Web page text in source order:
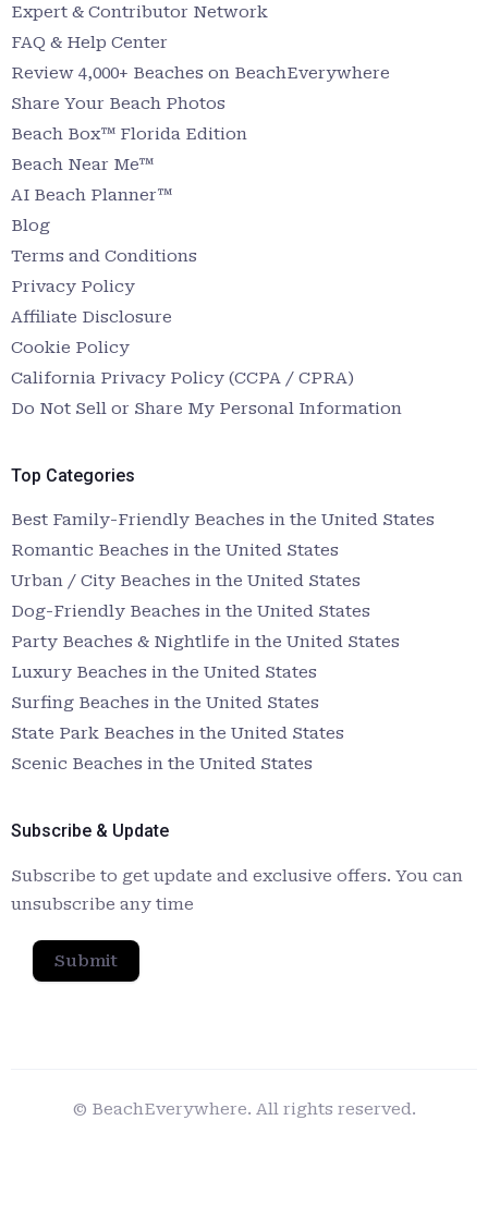
Expert & Contributor Network
FAQ & Help Center
Review 4,000+ Beaches on BeachEverywhere
Share Your Beach Photos
Beach Box™ Florida Edition
Beach Near Me™
AI Beach Planner™
Blog
Terms and Conditions
Privacy Policy
Affiliate Disclosure
Cookie Policy
California Privacy Policy (CCPA / CPRA)
Do Not Sell or Share My Personal Information
Top Categories
Best Family-Friendly Beaches in the United States
Romantic Beaches in the United States
Urban / City Beaches in the United States
Dog-Friendly Beaches in the United States
Party Beaches & Nightlife in the United States
Luxury Beaches in the United States
Surfing Beaches in the United States
State Park Beaches in the United States
Scenic Beaches in the United States
Subscribe & Update
Subscribe to get update and exclusive offers. You can
unsubscribe any time
Submit
© BeachEverywhere. All rights reserved.